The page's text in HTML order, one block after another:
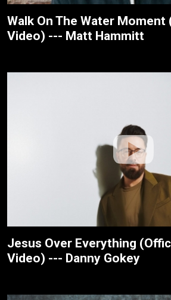
Walk On The Water Moment
Video) --- Matt Hammitt
Jesus Over Everything
Video) --- Danny Gokey